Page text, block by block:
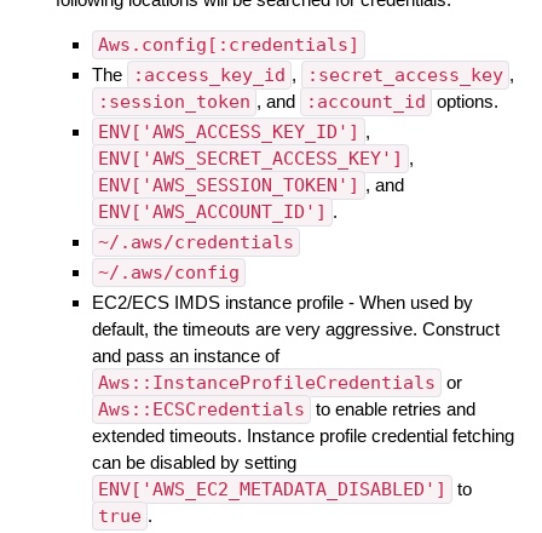
Aws.config[:credentials]
The :access_key_id , :secret_access_key ,
:session_token , and :account_id options.
ENV['AWS_ACCESS_KEY_ID'] ,
ENV['AWS_SECRET_ACCESS_KEY'] ,
ENV['AWS_SESSION_TOKEN'] , and
ENV['AWS_ACCOUNT_ID'] .
~/.aws/credentials
~/.aws/config
EC2/ECS IMDS instance profile - When used by
default, the timeouts are very aggressive. Construct
and pass an instance of
Aws::InstanceProfileCredentials or
Aws::ECSCredentials to enable retries and
extended timeouts. Instance profile credential fetching
can be disabled by setting
ENV['AWS_EC2_METADATA_DISABLED'] to
true .